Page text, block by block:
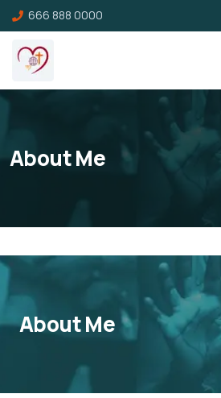
666 888 0000
About Me
About Me